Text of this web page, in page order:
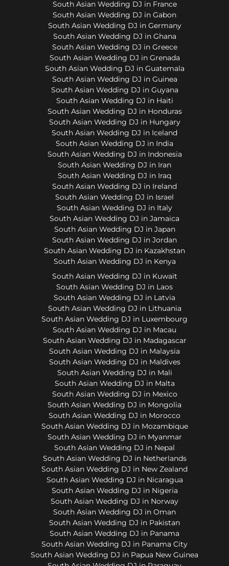
South Asian Wedding DJ in France
South Asian Wedding DJ in Gabon
South Asian Wedding DJ in Germany
South Asian Wedding DJ in Ghana
South Asian Wedding DJ in Greece
South Asian Wedding DJ in Grenada
South Asian Wedding DJ in Guatemala
South Asian Wedding DJ in Guinea
South Asian Wedding DJ in Guyana
South Asian Wedding DJ in Haiti
South Asian Wedding DJ in Honduras
South Asian Wedding DJ in Hungary
South Asian Wedding DJ in Iceland
South Asian Wedding DJ in India
South Asian Wedding DJ in Indonesia
South Asian Wedding DJ in Iran
South Asian Wedding DJ in Iraq
South Asian Wedding DJ in Ireland
South Asian Wedding DJ in Israel
South Asian Wedding DJ in Italy
South Asian Wedding DJ in Jamaica
South Asian Wedding DJ in Japan
South Asian Wedding DJ in Jordan
South Asian Wedding DJ in Kazakhstan
South Asian Wedding DJ in Kenya
South Asian Wedding DJ in Kuwait
South Asian Wedding DJ in Laos
South Asian Wedding DJ in Latvia
South Asian Wedding DJ in Lithuania
South Asian Wedding DJ in Luxembourg
South Asian Wedding DJ in Macau
South Asian Wedding DJ in Madagascar
South Asian Wedding DJ in Malaysia
South Asian Wedding DJ in Maldives
South Asian Wedding DJ in Mali
South Asian Wedding DJ in Malta
South Asian Wedding DJ in Mexico
South Asian Wedding DJ in Mongolia
South Asian Wedding DJ in Morocco
South Asian Wedding DJ in Mozambique
South Asian Wedding DJ in Myanmar
South Asian Wedding DJ in Nepal
South Asian Wedding DJ in Netherlands
South Asian Wedding DJ in New Zealand
South Asian Wedding DJ in Nicaragua
South Asian Wedding DJ in Nigeria
South Asian Wedding DJ in Norway
South Asian Wedding DJ in Oman
South Asian Wedding DJ in Pakistan
South Asian Wedding DJ in Panama
South Asian Wedding DJ in Panama City
South Asian Wedding DJ in Papua New Guinea